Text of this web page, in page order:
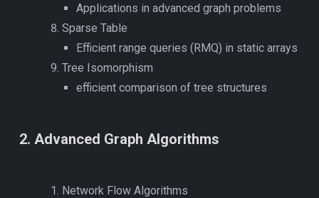
Applications in advanced graph problems
Sparse Table
Efficient range queries (RMQ) in static arrays
Tree Isomorphism
efficient comparison of tree structures
2. Advanced Graph Algorithms
Network Flow Algorithms